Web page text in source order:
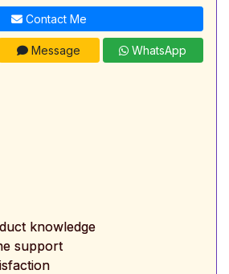
Contact Me
Message WhatsApp
knowledge
support